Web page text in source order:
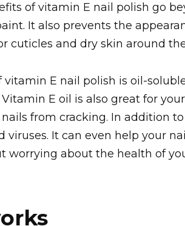
of vitamin E nail polish go
It also prevents the
cuticles and dry skin around
E nail polish is oil-
E oil is also great for
from cracking. In addition
viruses. It can even help your
worrying about the health of